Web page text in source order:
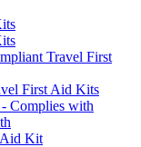
Travel First
First Aid Kits
Complies with
Kit